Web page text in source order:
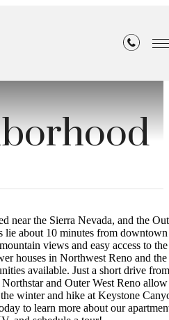
near the Sierra Nevada, and the
lie about 10 minutes from downtown
views and easy access to the
houses in Northwest Reno and the
available. Just a short drive from
and Outer West Reno allow
winter and hike at Keystone
to learn more about our